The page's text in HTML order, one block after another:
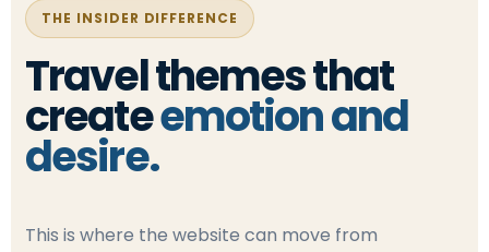
THE INSIDER DIFFERENCE
Travel themes that
createemotion and
desire.
This is where the website can move from